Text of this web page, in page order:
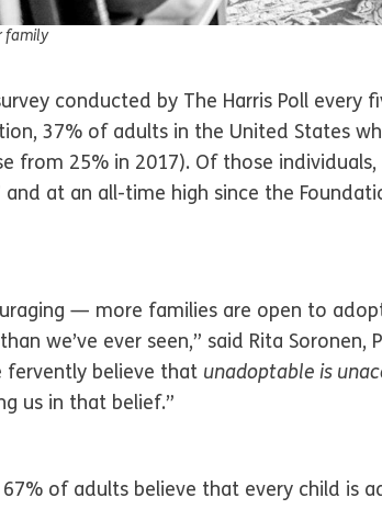
family
conducted by The Harris Poll every
37% of adults in the United States
from 25% in 2017). Of those
at an all-time high since the
— more families are open to
we’ve ever seen,” said Rita Soronen,
fervently believe that unadoptable is
us in that belief.”
of adults believe that every child is